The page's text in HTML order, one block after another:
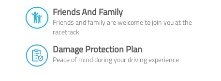
Friends And Family
Friends and family are welcome to join you at the
racetrack
Damage Protection Plan
Peace of mind during your driving experience